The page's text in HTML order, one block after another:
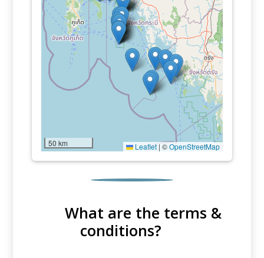
50 km Leaflet | ©OpenStreetMap
What are the terms &
conditions?